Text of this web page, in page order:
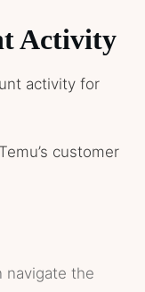
Activity
activity for
customer
navigate the